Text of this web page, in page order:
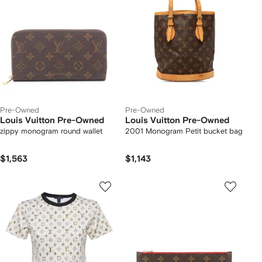
Pre-Owned
Louis Vuitton Pre-Owned
zippy monogram round wallet
$1,563
Pre-Owned
Louis Vuitton Pre-Owned
2001 Monogram Petit bucket bag
$1,143